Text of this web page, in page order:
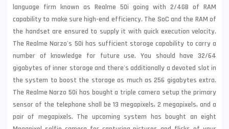
language firm known as Realme 50i going with 2/4GB of RAM
capability to make sure high-end efficiency. The SoC and the RAM of
the handset are ensured to supply it with quick execution velocity.
The Realme Narzo's 50i has sufficient storage capability to carry a
number of knowledge for future use. You should have 32/64
gigabytes of inner storage and there's additionally a devoted slot in
the system to boost the storage as much as 256 gigabytes extra.
The Realme Narzo 50i has bought a triple camera setup the primary
sensor of the telephone shall be 13 megapixels, 2 megapixels, and a
pair of megapixels. The upcoming system has bought an eight